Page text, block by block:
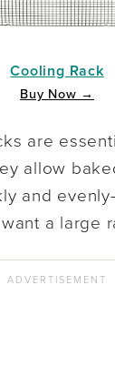
Cooling Rack
Buy Now →
are
allow
and
a large